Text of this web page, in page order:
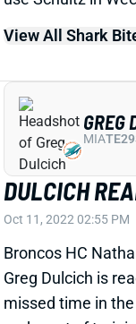
View All Shark
DULCICH
Oct 11, 2022 02:55 PM
Broncos HC
Greg Dulcich is
missed time in
and most of
MIATE29